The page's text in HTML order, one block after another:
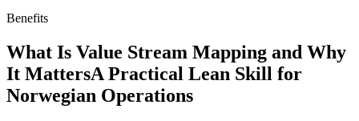
Benefits
What Is Value Stream Mapping and Why
It MattersA Practical Lean Skill for
Norwegian Operations